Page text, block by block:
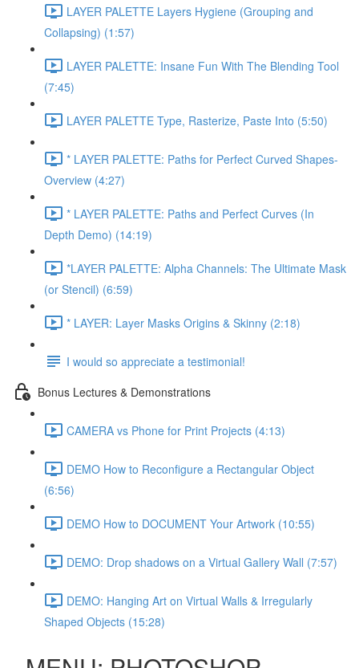
LAYER PALETTE Layers Hygiene (Grouping and
Collapsing) (1:57)
LAYER PALETTE: Insane Fun With The Blending Tool
(7:45)
LAYER PALETTE Type, Rasterize, Paste Into (5:50)
* LAYER PALETTE: Paths for Perfect Curved Shapes-
Overview (4:27)
* LAYER PALETTE: Paths and Perfect Curves (In
Depth Demo) (14:19)
*LAYER PALETTE: Alpha Channels: The Ultimate Mask
(or Stencil) (6:59)
* LAYER: Layer Masks Origins & Skinny (2:18)
I would so appreciate a testimonial!
Bonus Lectures & Demonstrations
CAMERA vs Phone for Print Projects (4:13)
DEMO How to Reconfigure a Rectangular Object
(6:56)
DEMO How to DOCUMENT Your Artwork (10:55)
DEMO: Drop shadows on a Virtual Gallery Wall (7:57)
DEMO: Hanging Art on Virtual Walls & Irregularly
Shaped Objects (15:28)